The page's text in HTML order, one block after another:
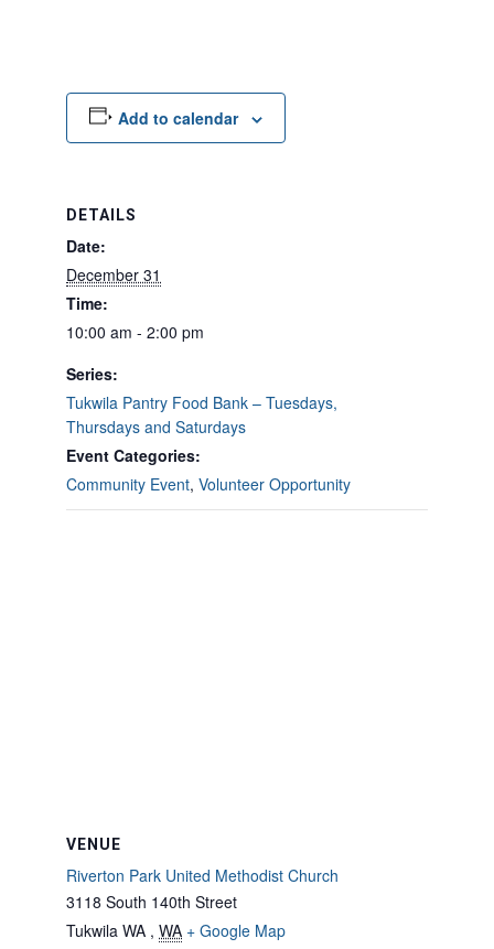
Add to calendar
DETAILS
Date:
December 31
Time:
10:00 am - 2:00 pm
Series:
Tukwila Pantry Food Bank – Tuesdays,
Thursdays and Saturdays
Event Categories:
Community Event, Volunteer Opportunity
VENUE
Riverton Park United Methodist Church
3118 South 140th Street
Tukwila WA , WA + Google Map